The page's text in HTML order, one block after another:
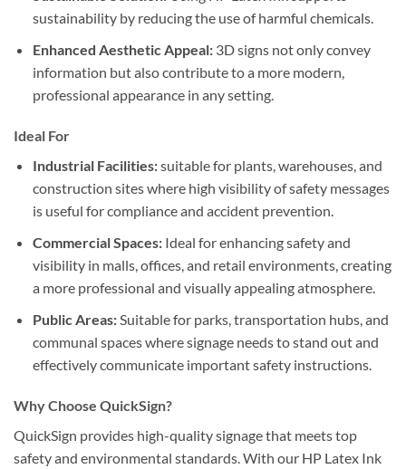
sustainability by reducing the use of harmful chemicals.
Enhanced Aesthetic Appeal:3D signs not only convey
information but also contribute to a more modern,
professional appearance in any setting.
Ideal For
Industrial Facilities:suitable for plants, warehouses, and
construction sites where high visibility of safety messages
is useful for compliance and accident prevention.
Commercial Spaces:Ideal for enhancing safety and
visibility in malls, offices, and retail environments, creating
a more professional and visually appealing atmosphere.
Public Areas:Suitable for parks, transportation hubs, and
communal spaces where signage needs to stand out and
effectively communicate important safety instructions.
Why Choose QuickSign?
QuickSign provides high-quality signage that meets top
safety and environmental standards. With our HP Latex Ink